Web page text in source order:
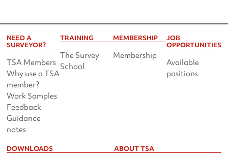
NEED A
SURVEYOR?
TSA Members
Why use a TSA
member?
Work Samples
Feedback
Guidance
notes
TRAINING
The Survey
School
MEMBERSHIP
Membership
JOB
OPPORTUNITIES
Available
positions
DOWNLOADS ABOUT TSA